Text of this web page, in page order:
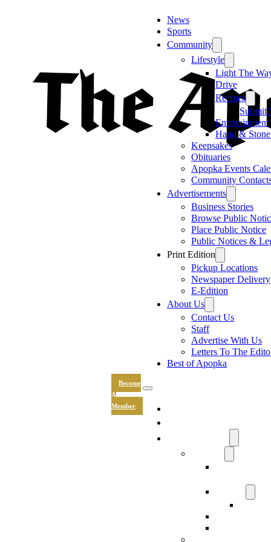
Become
A
Member
News
Sports
Community
Lifestyle
Light The
Drive
Recipes
Submit
Entertainment
Hand &
Keepsakes
Obituaries
Apopka Events
Community
Advertisements
Business Stories
Browse Public
Place Public Notice
Public Notices &
Print Edition
Pickup Locations
Newspaper Delivery
E-Edition
About Us
Contact Us
Staff
Advertise With Us
Letters To The
Best of Apopka